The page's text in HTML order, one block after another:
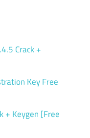
Crack +
Key Free
+ Keygen [Free